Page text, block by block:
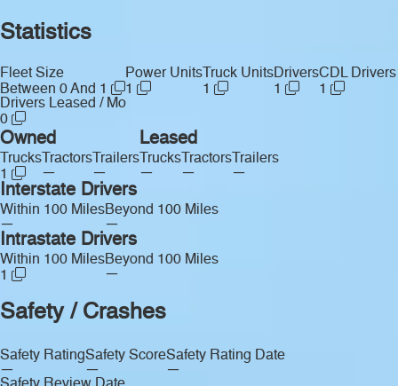
Statistics
Fleet Size
Between 0 And 1
Power Units
1
Truck Units
1
Drivers
1
CDL Drivers
1
Drivers Leased / Mo
0
Owned
Trucks
1
Tractors
—
Trailers
—
Leased
Trucks
—
Tractors
—
Trailers
—
Interstate Drivers
Within 100 Miles
—
Beyond 100 Miles
—
Intrastate Drivers
Within 100 Miles
1
Beyond 100 Miles
—
Safety / Crashes
Safety Rating
—
Safety Score
—
Safety Rating Date
—